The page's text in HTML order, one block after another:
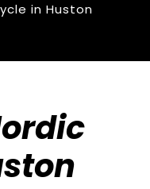
in Huston